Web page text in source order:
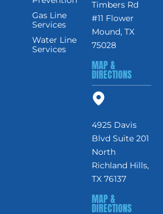
Gas Line
Services
Water Line
Services
Timbers Rd
#11 Flower
Mound, TX
75028
MAP &
DIRECTIONS
4925 Davis
Blvd Suite 201
North
Richland Hills,
TX 76137
MAP &
DIRECTIONS